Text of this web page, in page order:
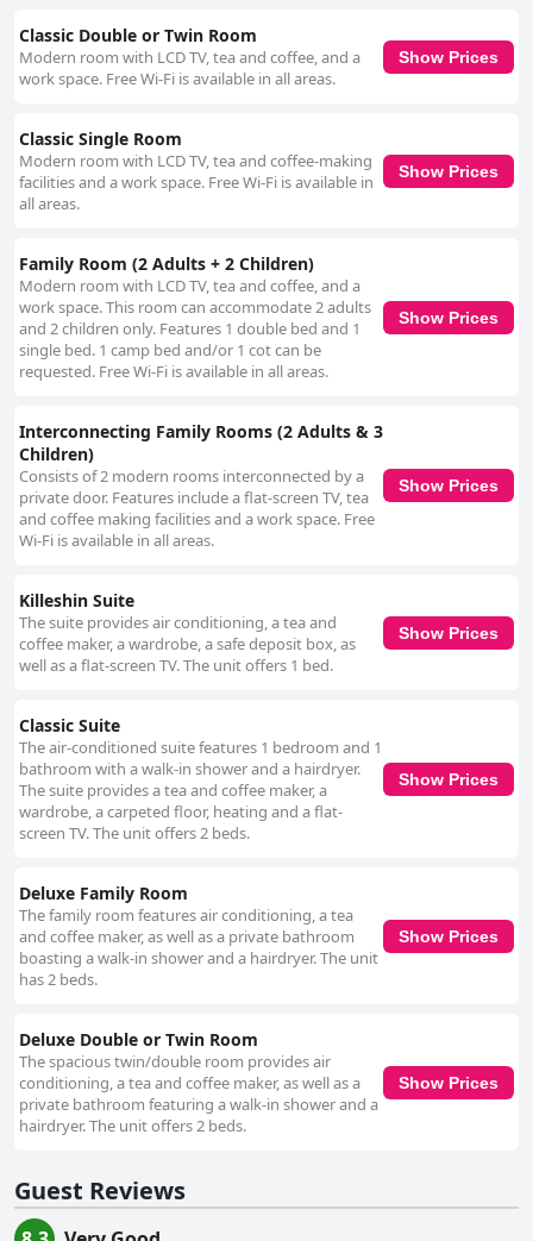
Classic Double or Twin Room
Modern room with LCD TV, tea and coffee, and a
work space. Free Wi-Fi is available in all areas.
Show Prices
Classic Single Room
Modern room with LCD TV, tea and coffee-making
facilities and a work space. Free Wi-Fi is available in
all areas.
Show Prices
Family Room (2 Adults + 2 Children)
Modern room with LCD TV, tea and coffee, and a
work space. This room can accommodate 2 adults
and 2 children only. Features 1 double bed and 1
single bed. 1 camp bed and/or 1 cot can be
requested. Free Wi-Fi is available in all areas.
Show Prices
Interconnecting Family Rooms (2 Adults & 3
Children)
Consists of 2 modern rooms interconnected by a
private door. Features include a flat-screen TV, tea
and coffee making facilities and a work space. Free
Wi-Fi is available in all areas.
Show Prices
Killeshin Suite
The suite provides air conditioning, a tea and
coffee maker, a wardrobe, a safe deposit box, as
well as a flat-screen TV. The unit offers 1 bed.
Show Prices
Classic Suite
The air-conditioned suite features 1 bedroom and 1
bathroom with a walk-in shower and a hairdryer.
The suite provides a tea and coffee maker, a
wardrobe, a carpeted floor, heating and a flat-
screen TV. The unit offers 2 beds.
Show Prices
Deluxe Family Room
The family room features air conditioning, a tea
and coffee maker, as well as a private bathroom
boasting a walk-in shower and a hairdryer. The unit
has 2 beds.
Show Prices
Deluxe Double or Twin Room
The spacious twin/double room provides air
conditioning, a tea and coffee maker, as well as a
private bathroom featuring a walk-in shower and a
hairdryer. The unit offers 2 beds.
Show Prices
Guest Reviews